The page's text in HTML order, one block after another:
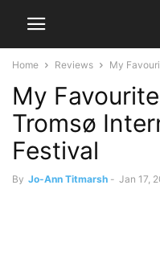
Home Reviews My
My
Tromsø
Festival
By Jo-Ann Titmarsh - Jan 17,